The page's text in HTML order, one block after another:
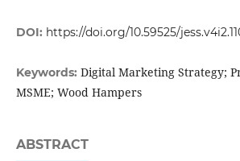
DOI: https://doi.org/10.59525/
Keywords: Digital Marketing Strategy;
MSME; Wood Hampers
ABSTRACT